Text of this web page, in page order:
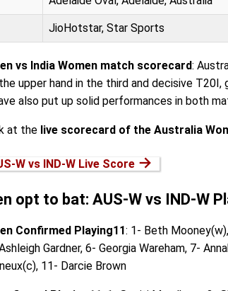
JioHotstar, Star Sports
vs India Women match scorecard:
upper hand in the third and decisive
also put up solid performances in both
at the live scorecard of the Australia
W vs IND-W Live Score →
opt to bat: AUS-W vs IND-W
Confirmed Playing11: 1- Beth
Gardner, 6- Georgia Wareham, 7-
11- Darcie Brown